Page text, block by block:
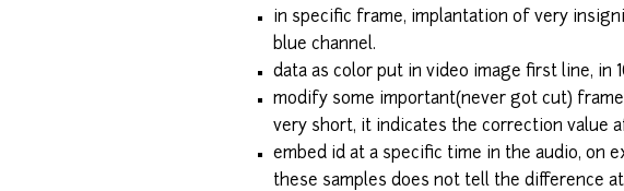
in specific frame, implantation of very
blue channel.
data as color put in video image first line, in
modify some important(never got cut)
very short, it indicates the correction value
embed id at a specific time in the audio, on
these samples does not tell the difference at